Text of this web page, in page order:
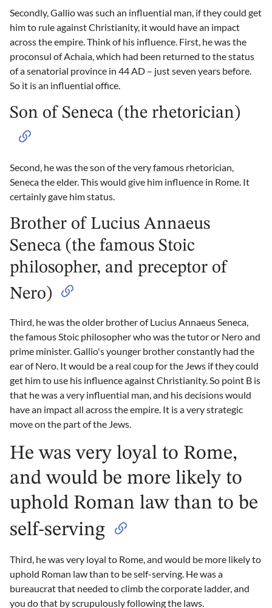
Secondly, Gallio was such an influential man, if they could get
him to rule against Christianity, it would have an impact
across the empire. Think of his influence. First, he was the
proconsul of Achaia, which had been returned to the status
of a senatorial province in 44 AD – just seven years before.
So it is an influential office.
Son of Seneca (the rhetorician)
Second, he was the son of the very famous rhetorician,
Seneca the elder. This would give him influence in Rome. It
certainly gave him status.
Brother of Lucius Annaeus
Seneca (the famous Stoic
philosopher, and preceptor of
Nero)
Third, he was the older brother of Lucius Annaeus Seneca,
the famous Stoic philosopher who was the tutor or Nero and
prime minister. Gallio's younger brother constantly had the
ear of Nero. It would be a real coup for the Jews if they could
get him to use his influence against Christianity. So point B is
that he was a very influential man, and his decisions would
have an impact all across the empire. It is a very strategic
move on the part of the Jews.
He was very loyal to Rome,
and would be more likely to
uphold Roman law than to be
self-serving
Third, he was very loyal to Rome, and would be more likely to
uphold Roman law than to be self-serving. He was a
bureaucrat that needed to climb the corporate ladder, and
you do that by scrupulously following the laws.